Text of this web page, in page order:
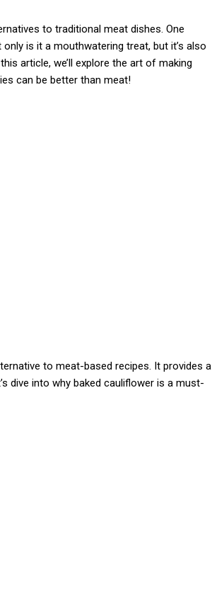
to traditional meat dishes. One
is it a mouthwatering treat, but it’s also
article, we’ll explore the art of making
can be better than meat!
to meat-based recipes. It provides a
dive into why baked cauliflower is a must-